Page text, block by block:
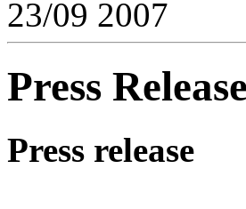
Press
Press release